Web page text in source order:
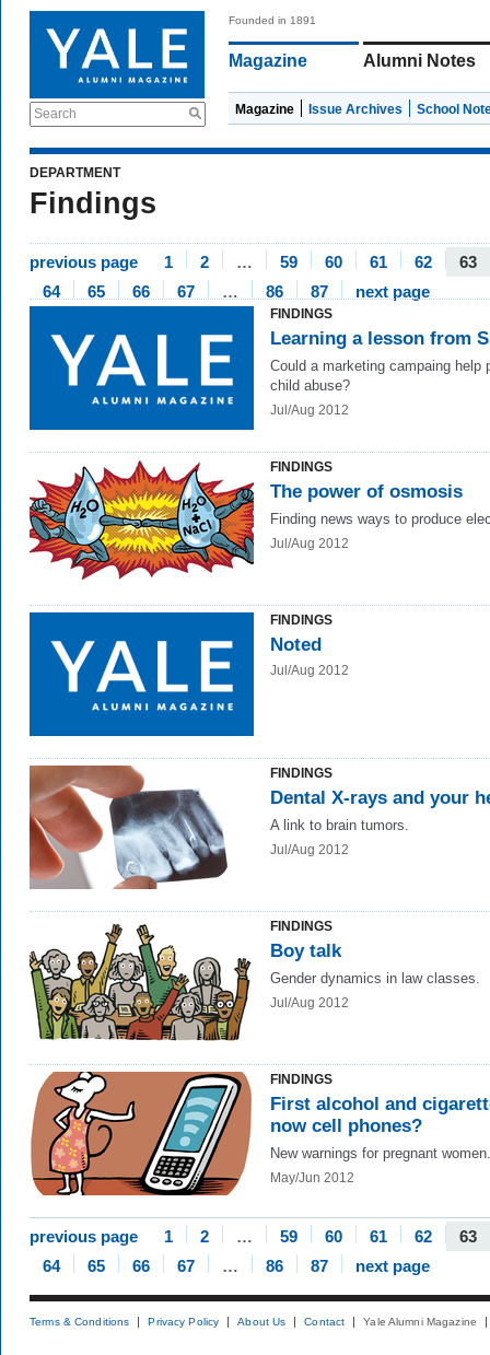
Search
Founded in 1891
Magazine Alumni Notes
Magazine Issue Archives School
DEPARTMENT
Findings
previous page 1 2 … 59 60 61 62
63
64
65 66 67 … 86 87 next page
FINDINGS
Learning a lesson from
Could a marketing campaing help
child abuse?
Jul/Aug 2012
FINDINGS
The power of osmosis
Finding news ways to produce
Jul/Aug 2012
FINDINGS
Noted
Jul/Aug 2012
FINDINGS
Dental X-rays and your
A link to brain tumors.
Jul/Aug 2012
FINDINGS
Boy talk
Gender dynamics in law classes.
Jul/Aug 2012
FINDINGS
First alcohol and
now cell phones?
New warnings for pregnant women.
May/Jun 2012
previous page 1 2 … 59 60 61 62
63
64
65 66 67 … 86 87 next page
Terms & Conditions Privacy Policy About Us Contact Yale Alumni Magazine